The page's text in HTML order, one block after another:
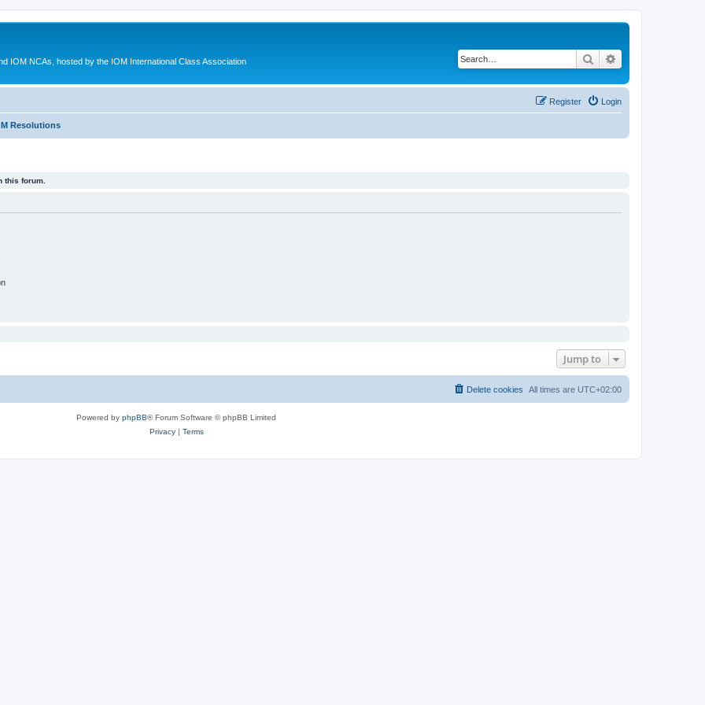
IOM NCAs, hosted by the IOM International Class Association Search
Login
Register
Resolutions
this forum.
Jump to
All times are UTC+02:00
Delete cookies
Powered by phpBB® Forum Software © phpBB Limited
Privacy| Terms